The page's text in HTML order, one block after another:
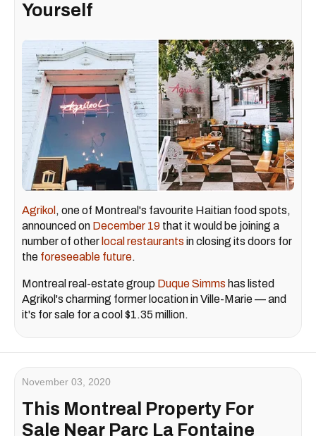
Yourself
Agrikol , one of Montreal's favourite Haitian food spots,
announced on December 19 that it would be joining a
number of other local restaurants in closing its doors for
the foreseeable future.
Montreal real-estate group Duque Simms has listed
Agrikol's charming former location in Ville-Marie — and
it's for sale for a cool $1.35 million.
November 03, 2020
This Montreal Property For
Sale Near Parc La Fontaine